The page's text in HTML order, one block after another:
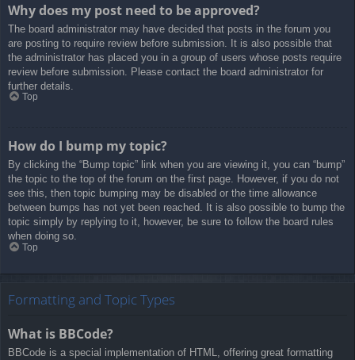
Why does my post need to be approved?
The board administrator may have decided that posts in the forum you
are posting to require review before submission. It is also possible that
the administrator has placed you in a group of users whose posts require
review before submission. Please contact the board administrator for
further details.
Top
How do I bump my topic?
By clicking the “Bump topic” link when you are viewing it, you can “bump”
the topic to the top of the forum on the first page. However, if you do not
see this, then topic bumping may be disabled or the time allowance
between bumps has not yet been reached. It is also possible to bump the
topic simply by replying to it, however, be sure to follow the board rules
when doing so.
Top
Formatting and Topic Types
What is BBCode?
BBCode is a special implementation of HTML, offering great formatting